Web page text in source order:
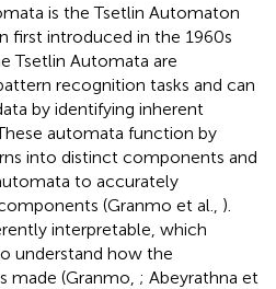
is the Tsetlin Automaton
first introduced in the 1960s
Tsetlin Automata are
recognition tasks and can
by identifying inherent
automata function by
into distinct components and
to accurately
(Granmo et al., ).
interpretable, which
understand how the
made (Granmo, ; Abeyrathna et